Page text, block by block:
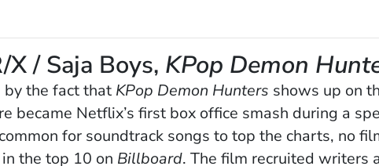
/ Saja Boys, KPop Demon
by the fact that KPop Demon Hunters shows up on
became Netflix’s first box office smash during a
for soundtrack songs to top the charts, no
the top 10 on Billboard. The film recruited writers